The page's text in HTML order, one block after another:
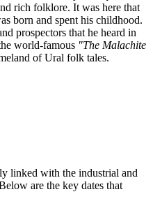
rich folklore. It was here that
born and spent his childhood.
prospectors that he heard in
world-famous "The Malachite
of Ural folk tales.
linked with the industrial and
are the key dates that